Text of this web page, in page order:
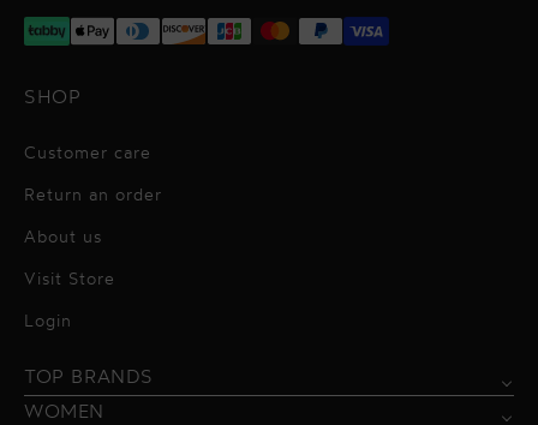
SHOP
Customer care
Return an order
About us
Visit Store
Login
TOP BRANDS
Alessandro Vigilante
Bordelle
WOMEN
Blazers & Jackets
Shirts